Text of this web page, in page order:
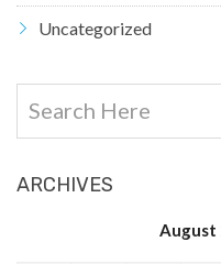
Uncategorized
ARCHIVES
August